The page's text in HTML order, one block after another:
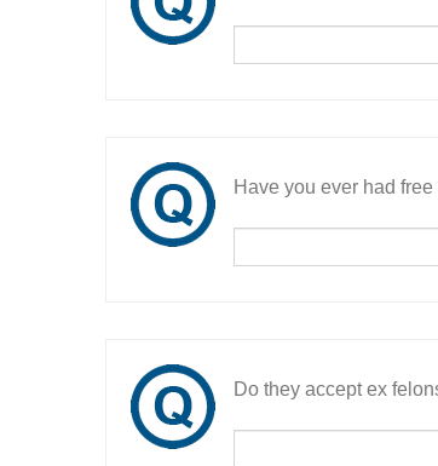
Have you ever had
Do they accept ex